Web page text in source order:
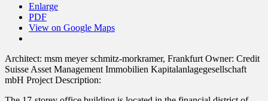
Enlarge
PDF
View on Google Maps
Architect: msm meyer schmitz-morkramer, Frankfurt Owner: Credit
Suisse Asset Management Immobilien Kapitalanlagegesellschaft
mbH Project Description: